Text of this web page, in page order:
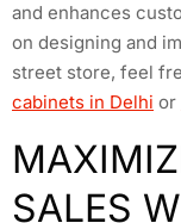
and enhances
on designing and
street store, feel
cabinets in Delhi or
SALES